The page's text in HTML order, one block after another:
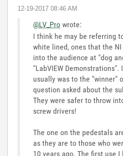
‎12-19-2017 08:46 AM
@LV_Pro wrote:
I think he may be referring
white lined, ones that the
into the audience at "dog
"LabVIEW Demonstrations".
usually was to the "winner"
question asked about the
They were safer to throw
screw drivers!
The one on the pedestals
as they are to those who
10 years ago. The first use